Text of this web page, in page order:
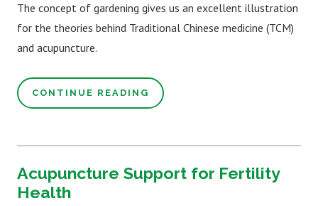
The concept of gardening gives us an excellent illustration
for the theories behind Traditional Chinese medicine (TCM)
and acupuncture.
CONTINUE READING
Acupuncture Support for Fertility
Health